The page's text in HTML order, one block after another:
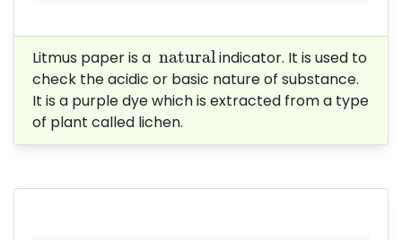
Litmus paper is a natural
naturalindicator. It is used to
check the acidic or basic nature of substance.
It is a purple dye which is extracted from a type
of plant called lichen.